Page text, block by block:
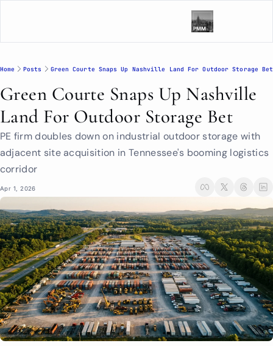
Home Posts Green Courte Snaps Up Nashville Land For Outdoor Storage Bet
Green Courte Snaps Up Nashville
Land For Outdoor Storage Bet
PE firm doubles down on industrial outdoor storage with
adjacent site acquisition in Tennessee's booming logistics
corridor
Apr 1, 2026